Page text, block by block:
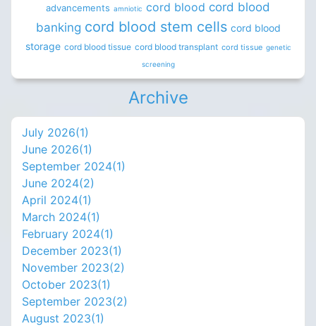
advancements amniotic cord blood cord blood
banking cord blood stem cells cord blood
storage cord blood tissue cord blood transplant cord tissue genetic
screening
Archive
July 2026(1)
June 2026(1)
September 2024(1)
June 2024(2)
April 2024(1)
March 2024(1)
February 2024(1)
December 2023(1)
November 2023(2)
October 2023(1)
September 2023(2)
August 2023(1)